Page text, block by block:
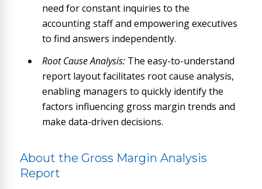
need for constant inquiries to the
accounting staff and empowering executives
to find answers independently.
Root Cause Analysis:The easy-to-understand
report layout facilitates root cause analysis,
enabling managers to quickly identify the
factors influencing gross margin trends and
make data-driven decisions.
About the Gross Margin Analysis
Report